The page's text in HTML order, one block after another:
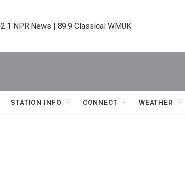
NPR News | 89.9 Classical WMUK
STATION INFO CONNECT WEATHER